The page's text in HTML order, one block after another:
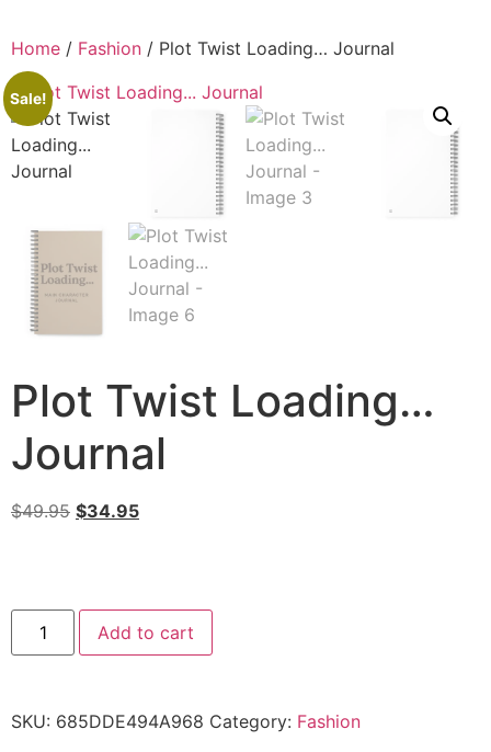
Home / Fashion / Plot Twist Loading… Journal
Sale!
Plot Twist Loading…
Journal
$49.95 $34.95
Add to cart
SKU: 685DDE494A968 Category: Fashion